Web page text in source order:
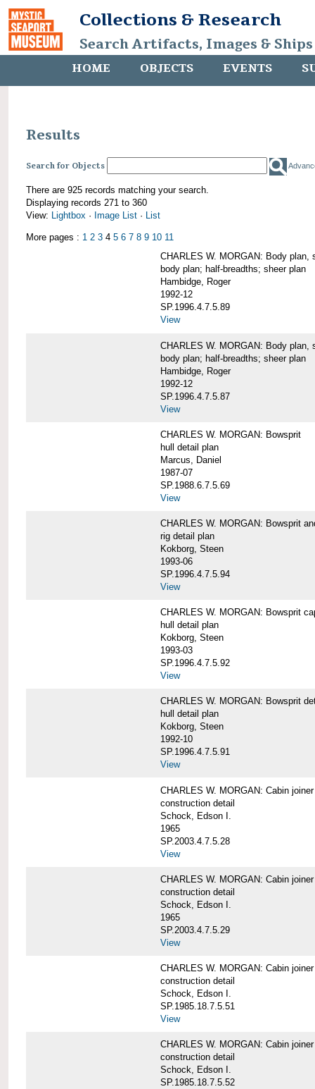
Collections & Research
Search Artifacts, Images &
HOME OBJECTS EVENTS
Results
Search for Objects
There are 925 records matching your search.
Displaying records 271 to 360
View: Lightbox · Image List · List
More pages : 1 2 3 4 5 6 7 8 9 10 11
CHARLES W. MORGAN: Body plan,
body plan; half-breadths; sheer plan
Hambidge, Roger
1992-12
SP.1996.4.7.5.89
View
CHARLES W. MORGAN: Body plan,
body plan; half-breadths; sheer plan
Hambidge, Roger
1992-12
SP.1996.4.7.5.87
View
CHARLES W. MORGAN: Bowsprit
hull detail plan
Marcus, Daniel
1987-07
SP.1988.6.7.5.69
View
CHARLES W. MORGAN: Bowsprit
rig detail plan
Kokborg, Steen
1993-06
SP.1996.4.7.5.94
View
CHARLES W. MORGAN: Bowsprit
hull detail plan
Kokborg, Steen
1993-03
SP.1996.4.7.5.92
View
CHARLES W. MORGAN: Bowsprit
hull detail plan
Kokborg, Steen
1992-10
SP.1996.4.7.5.91
View
CHARLES W. MORGAN: Cabin
construction detail
Schock, Edson I.
1965
SP.2003.4.7.5.28
View
CHARLES W. MORGAN: Cabin
construction detail
Schock, Edson I.
1965
SP.2003.4.7.5.29
View
CHARLES W. MORGAN: Cabin
construction detail
Schock, Edson I.
SP.1985.18.7.5.51
View
CHARLES W. MORGAN: Cabin
construction detail
Schock, Edson I.
SP.1985.18.7.5.52